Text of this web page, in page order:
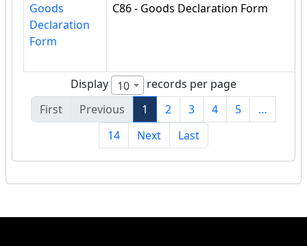
Goods
Declaration
Form
C86 - Goods Declaration Form
Display 10
records per page
First
Previous 1 2 3 4 5
…
14
Next Last